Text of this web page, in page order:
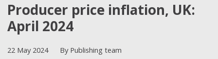
Producer price inflation, UK:
April 2024
22 May 2024 By Publishing team